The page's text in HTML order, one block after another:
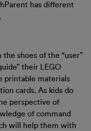
has different
shoes of the “user”
their LEGO
printable materials
cards. As kids do
perspective of
of command
will help them with